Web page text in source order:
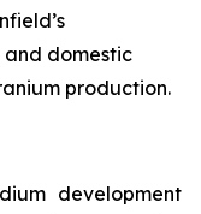
and domestic
production.
development